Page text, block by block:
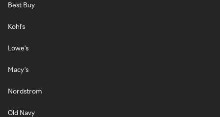
Best Buy
Kohl's
Lowe's
Macy's
Nordstrom
Old Navy